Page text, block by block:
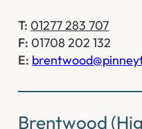
T: 01277 283 707
F: 01708 202 132
E:
Brentwood